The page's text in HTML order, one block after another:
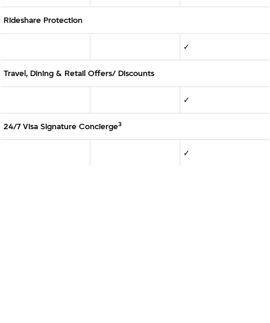
Rideshare Protection
✓
Travel, Dining & Retail Offers/ Discounts
✓
24/7 Visa Signature Concierge3
✓